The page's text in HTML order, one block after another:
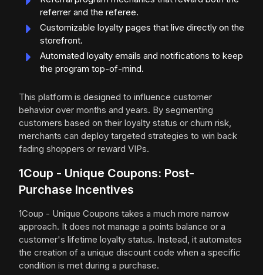
referrer and the referee.
Customizable loyalty pages that live directly on the
storefront.
Automated loyalty emails and notifications to keep
the program top-of-mind.
This platform is designed to influence customer
behavior over months and years. By segmenting
customers based on their loyalty status or churn risk,
merchants can deploy targeted strategies to win back
fading shoppers or reward VIPs.
1Coup - Unique Coupons: Post-
Purchase Incentives
1Coup - Unique Coupons takes a much more narrow
approach. It does not manage a points balance or a
customer's lifetime loyalty status. Instead, it automates
the creation of a unique discount code when a specific
condition is met during a purchase.